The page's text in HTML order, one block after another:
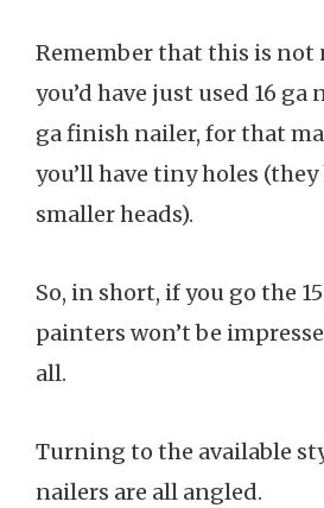
Remember that this is not
you’d have just used 16 ga
ga finish nailer, for that
you’ll have tiny holes (they
smaller heads).
So, in short, if you go the
painters won’t be
all.
Turning to the available
nailers are all angled.